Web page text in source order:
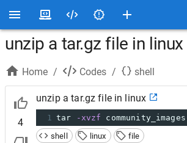
unzip a tar.gz file in linux
Home / Codes / shell
4
unzip a tar.gz file in linux
1 tar -xvzf
shell
linux file